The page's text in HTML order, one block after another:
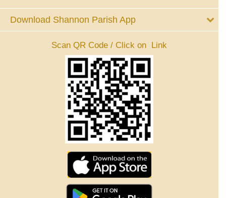
Download Shannon Parish App
Scan QR Code / Click on Link